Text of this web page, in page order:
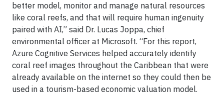
better model, monitor and manage natural resources
like coral reefs, and that will require human ingenuity
paired with AI,” said Dr. Lucas Joppa, chief
environmental officer at Microsoft. “For this report,
Azure Cognitive Services helped accurately identify
coral reef images throughout the Caribbean that were
already available on the internet so they could then be
used in a tourism-based economic valuation model.